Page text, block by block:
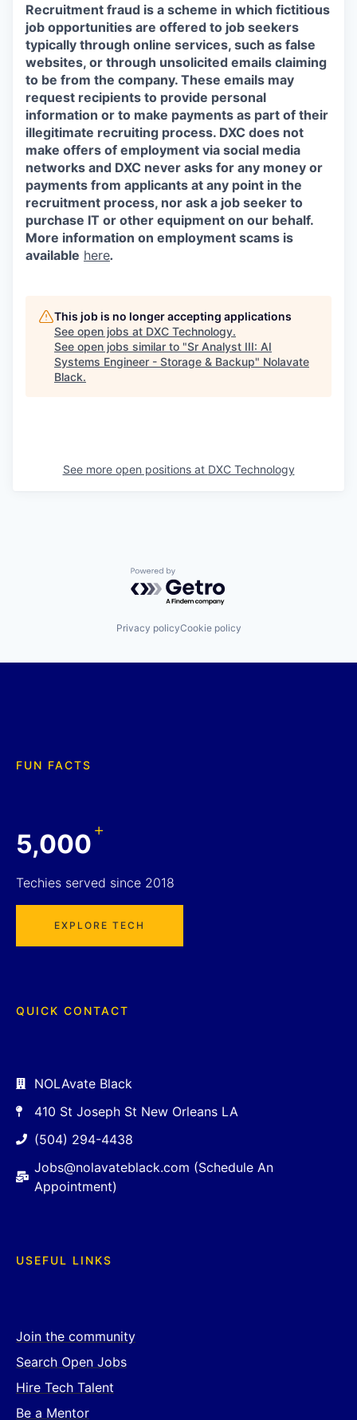
Recruitment fraud is a scheme in which fictitious
job opportunities are offered to job seekers
typically through online services, such as false
websites, or through unsolicited emails claiming
to be from the company. These emails may
request recipients to provide personal
information or to make payments as part of their
illegitimate recruiting process. DXC does not
make offers of employment via social media
networks and DXC never asks for any money or
payments from applicants at any point in the
recruitment process, nor ask a job seeker to
purchase IT or other equipment on our behalf.
More information on employment scams is
available here.
This job is no longer accepting applications
See open jobs at DXC Technology.
See open jobs similar to "Sr Analyst III: AI
Systems Engineer - Storage & Backup" Nolavate
Black.
See more open positions at DXC Technology
Powered by Getro.com
Privacy policyCookie policy
FUN FACTS
5,000+
Techies served since 2018
EXPLORE TECH
QUICK CONTACT
NOLAvate Black
410 St Joseph St New Orleans LA
(504) 294-4438
Jobs@nolavateblack.com (Schedule An
Appointment)
USEFUL LINKS
Join the community
Search Open Jobs
Hire Tech Talent
Be a Mentor